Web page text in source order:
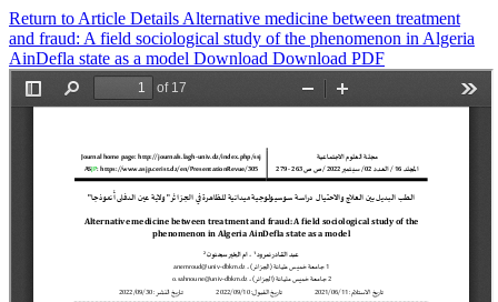
Return to Article Details Alternative medicine between treatment
and fraud: A field sociological study of the phenomenon in Algeria
AinDefla state as a model Download Download PDF